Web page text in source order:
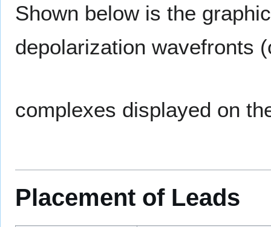
Shown below is the
depolarization wavefronts
complexes displayed on
Placement of Leads